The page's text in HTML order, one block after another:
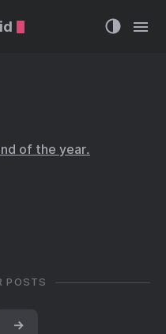
of the year.
POSTS
→